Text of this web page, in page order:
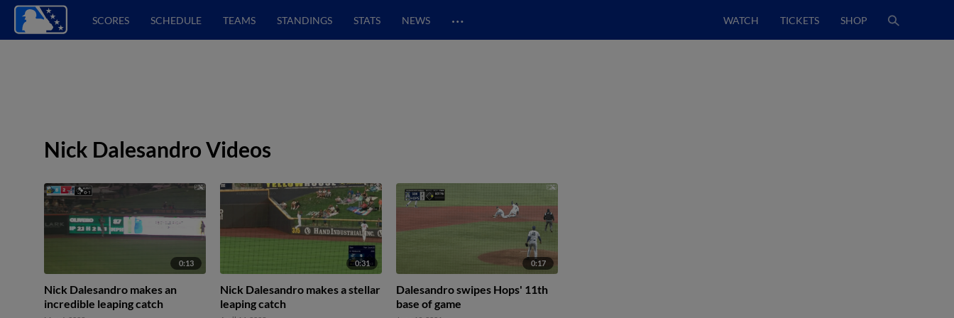
SCORES SCHEDULE TEAMS STANDINGS STATS NEWS … WATCH TICKETS SHOP
Nick Dalesandro Videos
0:13
Nick Dalesandro makes an
incredible leaping catch
0:31
Nick Dalesandro makes a stellar
leaping catch
0:17
Dalesandro swipes Hops' 11th
base of game